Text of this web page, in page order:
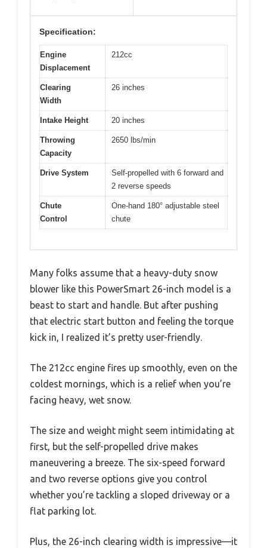
Specification:
Engine
Displacement
212cc
Clearing
Width
26 inches
Intake Height 20 inches
Throwing
Capacity
2650 lbs/min
Drive System
Self-propelled with 6 forward and
2 reverse speeds
Chute
Control
One-hand 180° adjustable steel
chute
Many folks assume that a heavy-duty snow
blower like this PowerSmart 26-inch model is a
beast to start and handle. But after pushing
that electric start button and feeling the torque
kick in, I realized it’s pretty user-friendly.
The 212cc engine fires up smoothly, even on the
coldest mornings, which is a relief when you’re
facing heavy, wet snow.
The size and weight might seem intimidating at
first, but the self-propelled drive makes
maneuvering a breeze. The six-speed forward
and two reverse options give you control
whether you’re tackling a sloped driveway or a
flat parking lot.
Plus, the 26-inch clearing width is impressive—it